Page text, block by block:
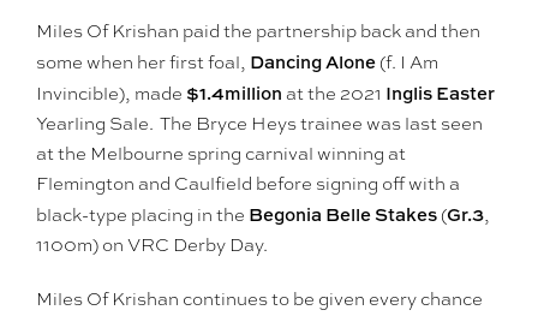
Miles Of Krishan paid the partnership back and then
some when her first foal, Dancing Alone (f. I Am
Invincible), made $1.4million at the 2021 Inglis Easter
Yearling Sale. The Bryce Heys trainee was last seen
at the Melbourne spring carnival winning at
Flemington and Caulfield before signing off with a
black-type placing in the Begonia Belle Stakes (Gr.3,
1100m) on VRC Derby Day.
Miles Of Krishan continues to be given every chance